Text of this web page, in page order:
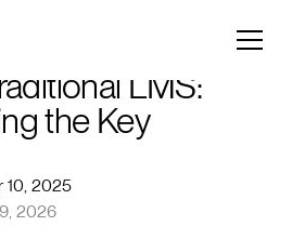
LMS:
the Key
10, 2025
2026